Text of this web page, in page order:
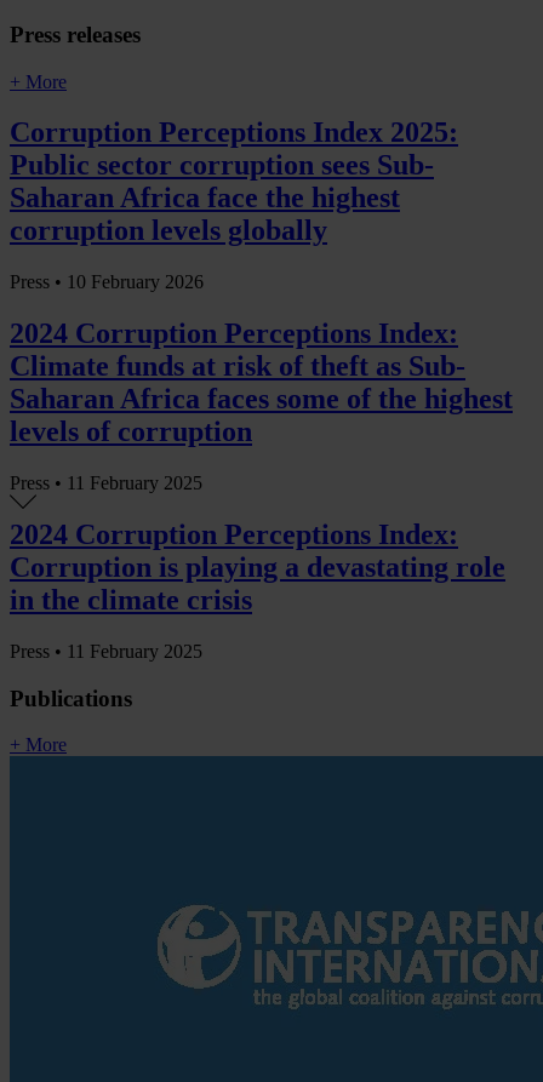
Press releases
+ More
Corruption Perceptions Index 2025:
Public sector corruption sees Sub-
Saharan Africa face the highest
corruption levels globally
Press • 10 February 2026
2024 Corruption Perceptions Index:
Climate funds at risk of theft as Sub-
Saharan Africa faces some of the highest
levels of corruption
Press • 11 February 2025
2024 Corruption Perceptions Index:
Corruption is playing a devastating role
in the climate crisis
Press • 11 February 2025
Publications
+ More